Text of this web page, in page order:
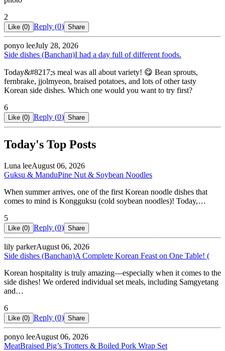
2
Like (0) Reply (0) Share
ponyo leeJuly 28, 2026
Side dishes (Banchan)I had a day full of different foods.
Today&#8217;s meal was all about variety! 😋 Bean sprouts,
fernbrake, jjolmyeon, braised potatoes, and lots of other tasty
Korean side dishes. Which one would you want to try first?
6
Like (0) Reply (0) Share
Today's Top Posts
Luna leeAugust 06, 2026
Guksu & ManduPine Nut & Soybean Noodles
When summer arrives, one of the first Korean noodle dishes that
comes to mind is Kongguksu (cold soybean noodles)! Today,…
5
Like (0) Reply (0) Share
lily parkerAugust 06, 2026
Side dishes (Banchan)A Complete Korean Feast on One Table! (
Korean hospitality is truly amazing—especially when it comes to the
side dishes! We ordered individual set meals, including Samgyetang
and…
6
Like (0) Reply (0) Share
ponyo leeAugust 06, 2026
MeatBraised Pig’s Trotters & Boiled Pork Wrap Set